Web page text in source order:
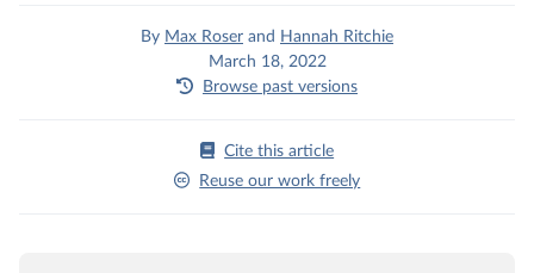
By Max Roser and Hannah Ritchie
March 18, 2022
Browse past versions
Cite this article
Reuse our work freely